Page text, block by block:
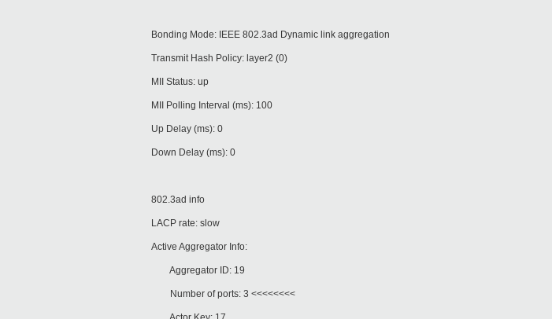
Bonding Mode: IEEE 802.3ad Dynamic link aggregation
Transmit Hash Policy: layer2 (0)
MII Status: up
MII Polling Interval (ms): 100
Up Delay (ms): 0
Down Delay (ms): 0
802.3ad info
LACP rate: slow
Active Aggregator Info:
Aggregator ID: 19
Number of ports: 3 <<<<<<<<